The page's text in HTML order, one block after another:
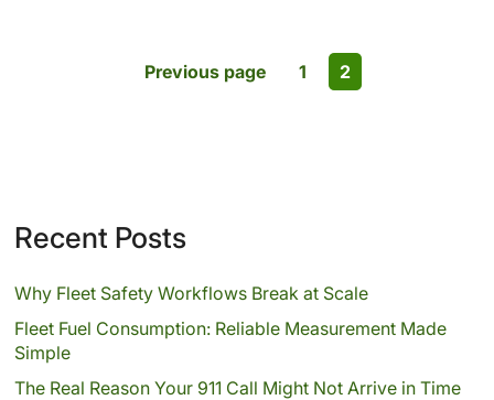
Previous page 1 2
Recent Posts
Why Fleet Safety Workflows Break at Scale
Fleet Fuel Consumption: Reliable Measurement Made
Simple
The Real Reason Your 911 Call Might Not Arrive in Time